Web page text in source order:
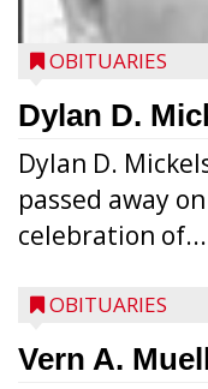
OBITUARIES
Dylan D.
Dylan D.
passed away
celebration of...
OBITUARIES
Vern A.